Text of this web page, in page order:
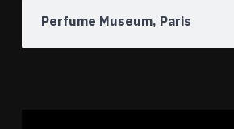
Perfume Museum, Paris